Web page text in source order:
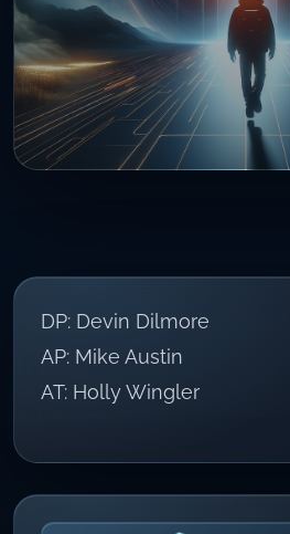
DP: Devin Dilmore
AP: Mike Austin
AT: Holly Wingler